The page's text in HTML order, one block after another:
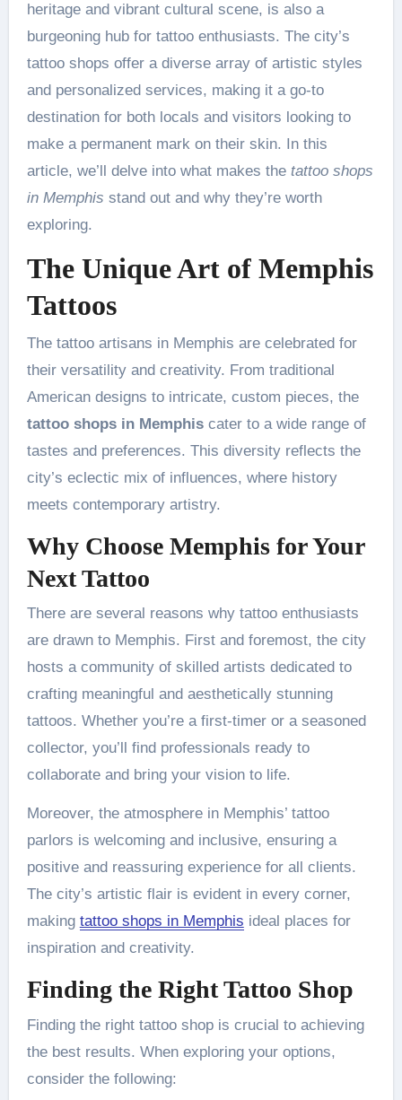
heritage and vibrant cultural scene, is also a
burgeoning hub for tattoo enthusiasts. The city’s
tattoo shops offer a diverse array of artistic styles
and personalized services, making it a go-to
destination for both locals and visitors looking to
make a permanent mark on their skin. In this
article, we’ll delve into what makes the tattoo shops
in Memphis stand out and why they’re worth
exploring.
The Unique Art of Memphis
Tattoos
The tattoo artisans in Memphis are celebrated for
their versatility and creativity. From traditional
American designs to intricate, custom pieces, the
tattoo shops in Memphiscater to a wide range of
tastes and preferences. This diversity reflects the
city’s eclectic mix of influences, where history
meets contemporary artistry.
Why Choose Memphis for Your
Next Tattoo
There are several reasons why tattoo enthusiasts
are drawn to Memphis. First and foremost, the city
hosts a community of skilled artists dedicated to
crafting meaningful and aesthetically stunning
tattoos. Whether you’re a first-timer or a seasoned
collector, you’ll find professionals ready to
collaborate and bring your vision to life.
Moreover, the atmosphere in Memphis’ tattoo
parlors is welcoming and inclusive, ensuring a
positive and reassuring experience for all clients.
The city’s artistic flair is evident in every corner,
making tattoo shops in Memphis ideal places for
inspiration and creativity.
Finding the Right Tattoo Shop
Finding the right tattoo shop is crucial to achieving
the best results. When exploring your options,
consider the following: